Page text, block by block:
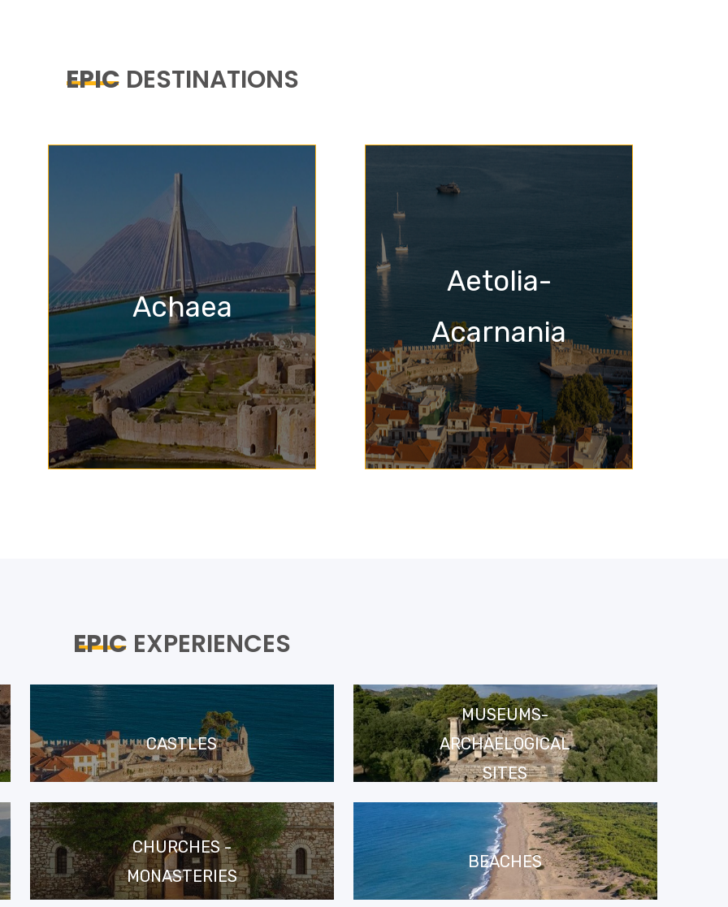
EPIC DESTINATIONS
Achaea
Aetolia-
Acarnania
EPIC EXPERIENCES
CASTLES
MUSEUMS-
ARCHAELOGICAL
SITES
CHURCHES -
MONASTERIES
BEACHES